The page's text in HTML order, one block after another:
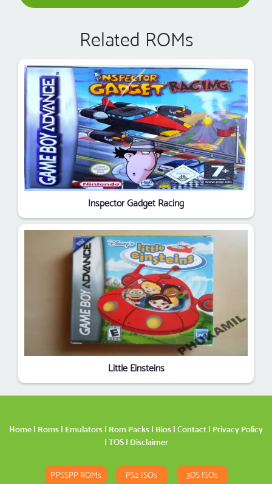
Related ROMs
Inspector Gadget Racing
Little Einsteins
Home | Roms | Emulators | Rom Packs | Bios | Contact | Privacy Policy
| TOS| Disclaimer
PPSSPP ROMs PS2 ISOs 3DS ISOs